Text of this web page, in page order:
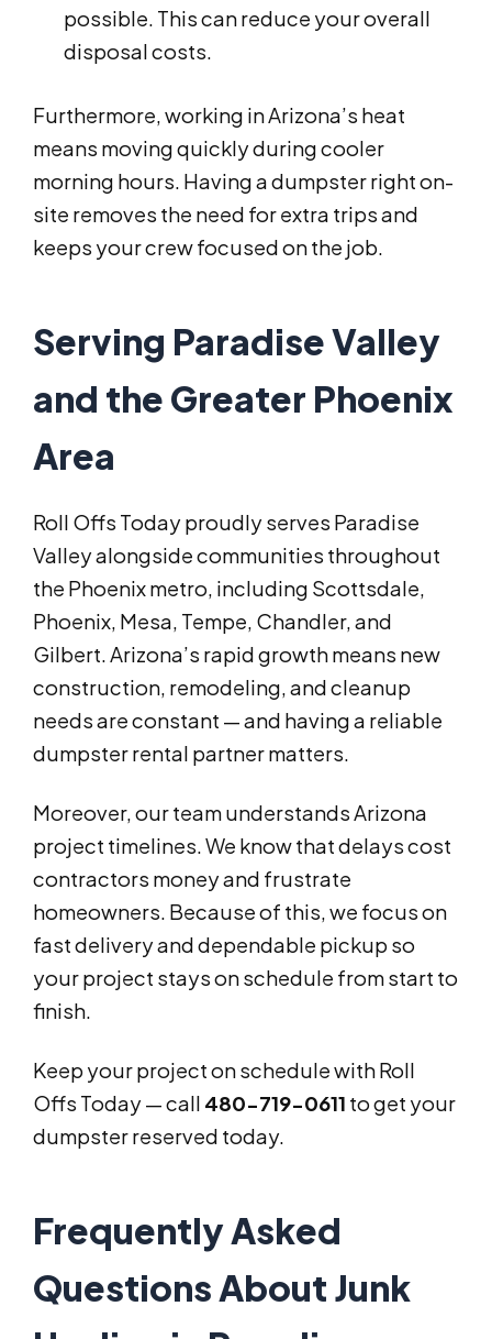
possible. This can reduce your overall
disposal costs.
Furthermore, working in Arizona’s heat
means moving quickly during cooler
morning hours. Having a dumpster right on-
site removes the need for extra trips and
keeps your crew focused on the job.
Serving Paradise Valley
and the Greater Phoenix
Area
Roll Offs Today proudly serves Paradise
Valley alongside communities throughout
the Phoenix metro, including Scottsdale,
Phoenix, Mesa, Tempe, Chandler, and
Gilbert. Arizona’s rapid growth means new
construction, remodeling, and cleanup
needs are constant — and having a reliable
dumpster rental partner matters.
Moreover, our team understands Arizona
project timelines. We know that delays cost
contractors money and frustrate
homeowners. Because of this, we focus on
fast delivery and dependable pickup so
your project stays on schedule from start to
finish.
Keep your project on schedule with Roll
Offs Today — call 480-719-0611 to get your
dumpster reserved today.
Frequently Asked
Questions About Junk